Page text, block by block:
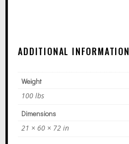
ADDITIONAL INFORMATION
Weight
100 lbs
Dimensions
21 × 60 × 72 in